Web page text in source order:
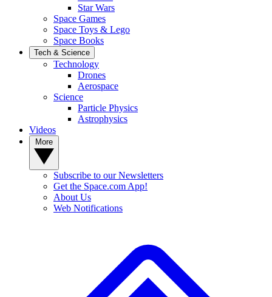
Star Wars
Space Games
Space Toys & Lego
Space Books
Tech & Science
Technology
Drones
Aerospace
Science
Particle Physics
Astrophysics
Videos
Subscribe to our Newsletters
Get the Space.com App!
About Us
Web Notifications